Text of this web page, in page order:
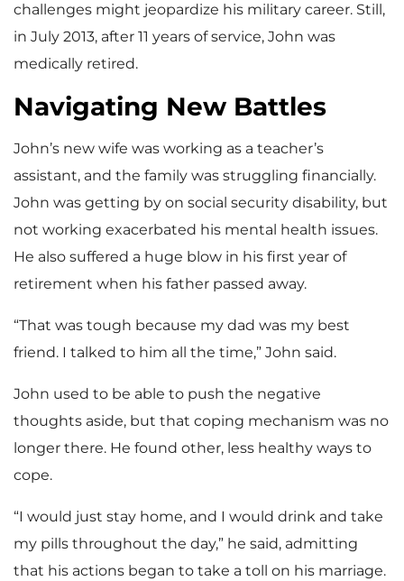
challenges might jeopardize his military career. Still,
in July 2013, after 11 years of service, John was
medically retired.
Navigating New Battles
John’s new wife was working as a teacher’s
assistant, and the family was struggling financially.
John was getting by on social security disability, but
not working exacerbated his mental health issues.
He also suffered a huge blow in his first year of
retirement when his father passed away.
“That was tough because my dad was my best
friend. I talked to him all the time,” John said.
John used to be able to push the negative
thoughts aside, but that coping mechanism was no
longer there. He found other, less healthy ways to
cope.
“I would just stay home, and I would drink and take
my pills throughout the day,” he said, admitting
that his actions began to take a toll on his marriage.